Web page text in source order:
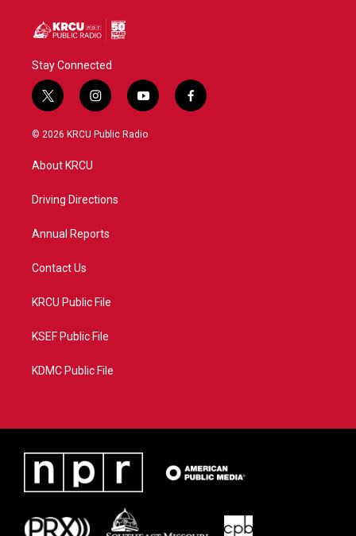
Stay Connected
t
w
i
t
e
i
n
s
a
y
o
u
f
a
© 2026 KRCU Public Radio
About KRCU
Driving Directions
Annual Reports
Contact Us
KRCU Public File
KSEF Public File
KDMC Public File